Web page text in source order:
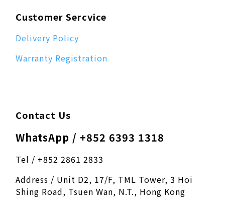
Customer Sercvice
Delivery Policy
Warranty Registration
Contact Us
WhatsApp / +852 6393 1318
Tel / +852 2861 2833
Address / Unit D2, 17/F, TML Tower, 3 Hoi
Shing Road, Tsuen Wan, N.T., Hong Kong